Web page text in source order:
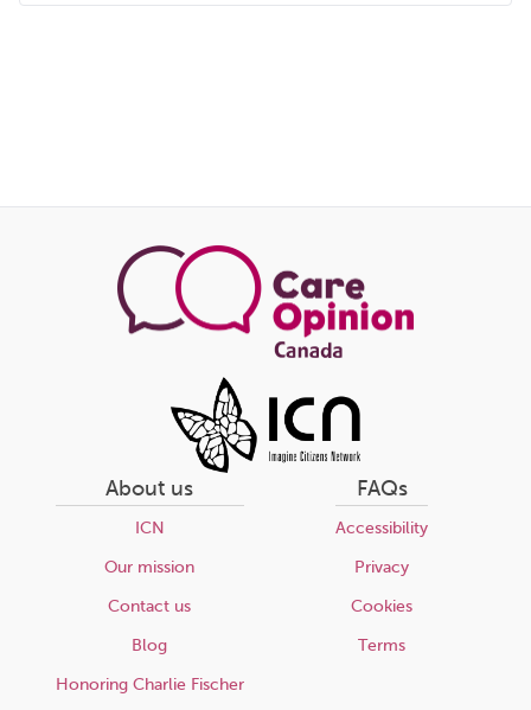
About us
ICN
Our mission
Contact us
Blog
Honoring Charlie Fischer
FAQs
Accessibility
Privacy
Cookies
Terms